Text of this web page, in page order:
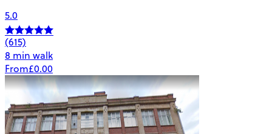
5.0
(615)
8 min walk
From£0.00